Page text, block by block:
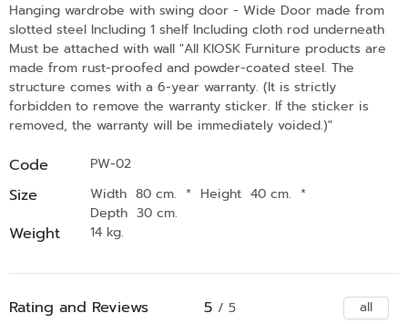
Hanging wardrobe with swing door - Wide Door made from
slotted steel Including 1 shelf Including cloth rod underneath
Must be attached with wall "All KIOSK Furniture products are
made from rust-proofed and powder-coated steel. The
structure comes with a 6-year warranty. (It is strictly
forbidden to remove the warranty sticker. If the sticker is
removed, the warranty will be immediately voided.)"
Code PW-02
Size Width 80 cm. * Height 40 cm. *
Depth 30 cm.
Weight 14 kg.
Rating and Reviews 5 / 5
all